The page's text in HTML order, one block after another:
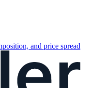
and price spread